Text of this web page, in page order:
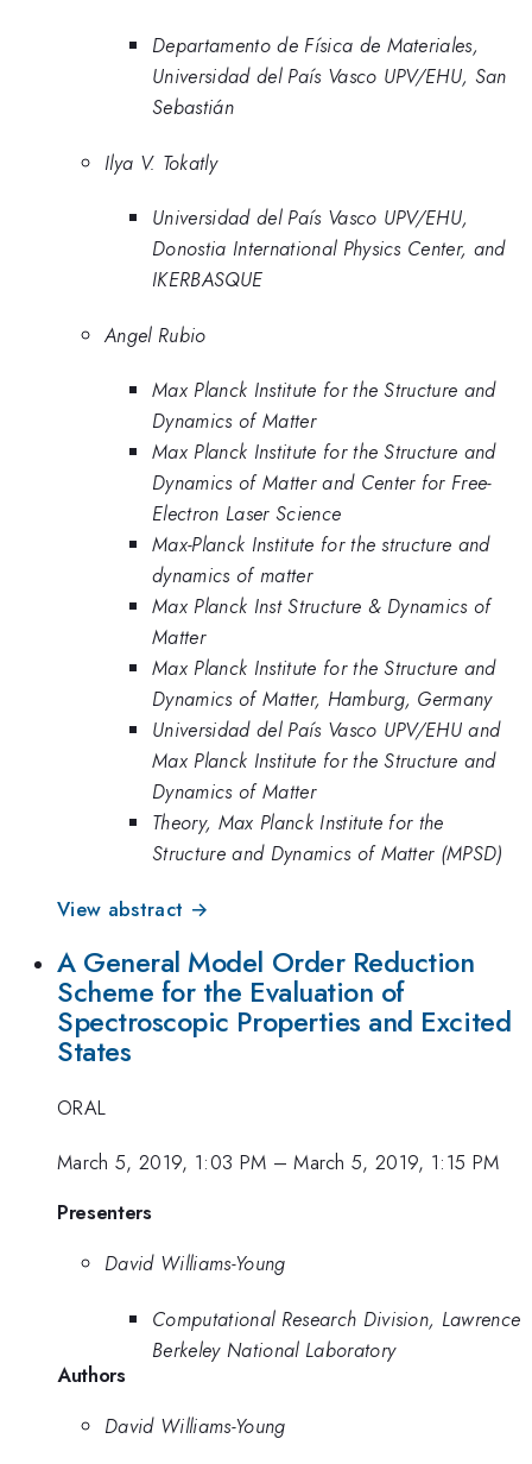
Departamento de Física de Materiales,
Universidad del País Vasco UPV/EHU, San
Sebastián
Ilya V. Tokatly
Universidad del País Vasco UPV/EHU,
Donostia International Physics Center, and
IKERBASQUE
Angel Rubio
Max Planck Institute for the Structure and
Dynamics of Matter
Max Planck Institute for the Structure and
Dynamics of Matter and Center for Free-
Electron Laser Science
Max-Planck Institute for the structure and
dynamics of matter
Max Planck Inst Structure & Dynamics of
Matter
Max Planck Institute for the Structure and
Dynamics of Matter, Hamburg, Germany
Universidad del País Vasco UPV/EHU and
Max Planck Institute for the Structure and
Dynamics of Matter
Theory, Max Planck Institute for the
Structure and Dynamics of Matter (MPSD)
View abstract →
A General Model Order Reduction
Scheme for the Evaluation of
Spectroscopic Properties and Excited
States
ORAL
March 5, 2019, 1:03 PM –March 5, 2019, 1:15 PM
Presenters
David Williams-Young
Computational Research Division, Lawrence
Berkeley National Laboratory
Authors
David Williams-Young